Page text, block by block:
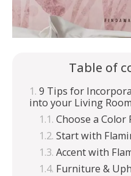
Table of
9 Tips for
into your Living Room
Choose a Color
Start with
Accent with
Furniture &